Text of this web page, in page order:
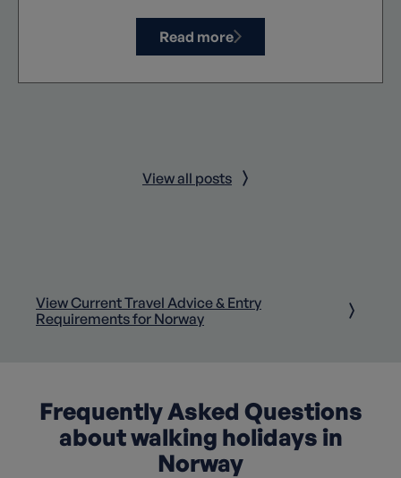
Read more
View all posts
View Current Travel Advice & Entry
Requirements for Norway
Frequently Asked Questions
about walking holidays in
Norway